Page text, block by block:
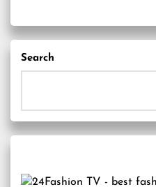
Search